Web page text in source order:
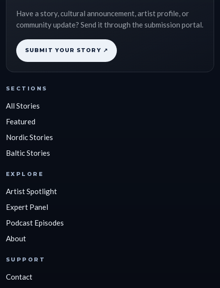
Have a story, cultural announcement, artist profile, or
community update? Send it through the submission portal.
SUBMIT YOUR STORY ↗
SECTIONS
All Stories
Featured
Nordic Stories
Baltic Stories
EXPLORE
Artist Spotlight
Expert Panel
Podcast Episodes
About
SUPPORT
Contact